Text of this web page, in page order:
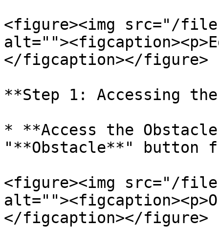
<figure><img src="/files/
</figcaption></figure>
**Step 1: Accessing
* **Access the
"**Obstacle**" button
<figure><img src="/files/
</figcaption></figure>